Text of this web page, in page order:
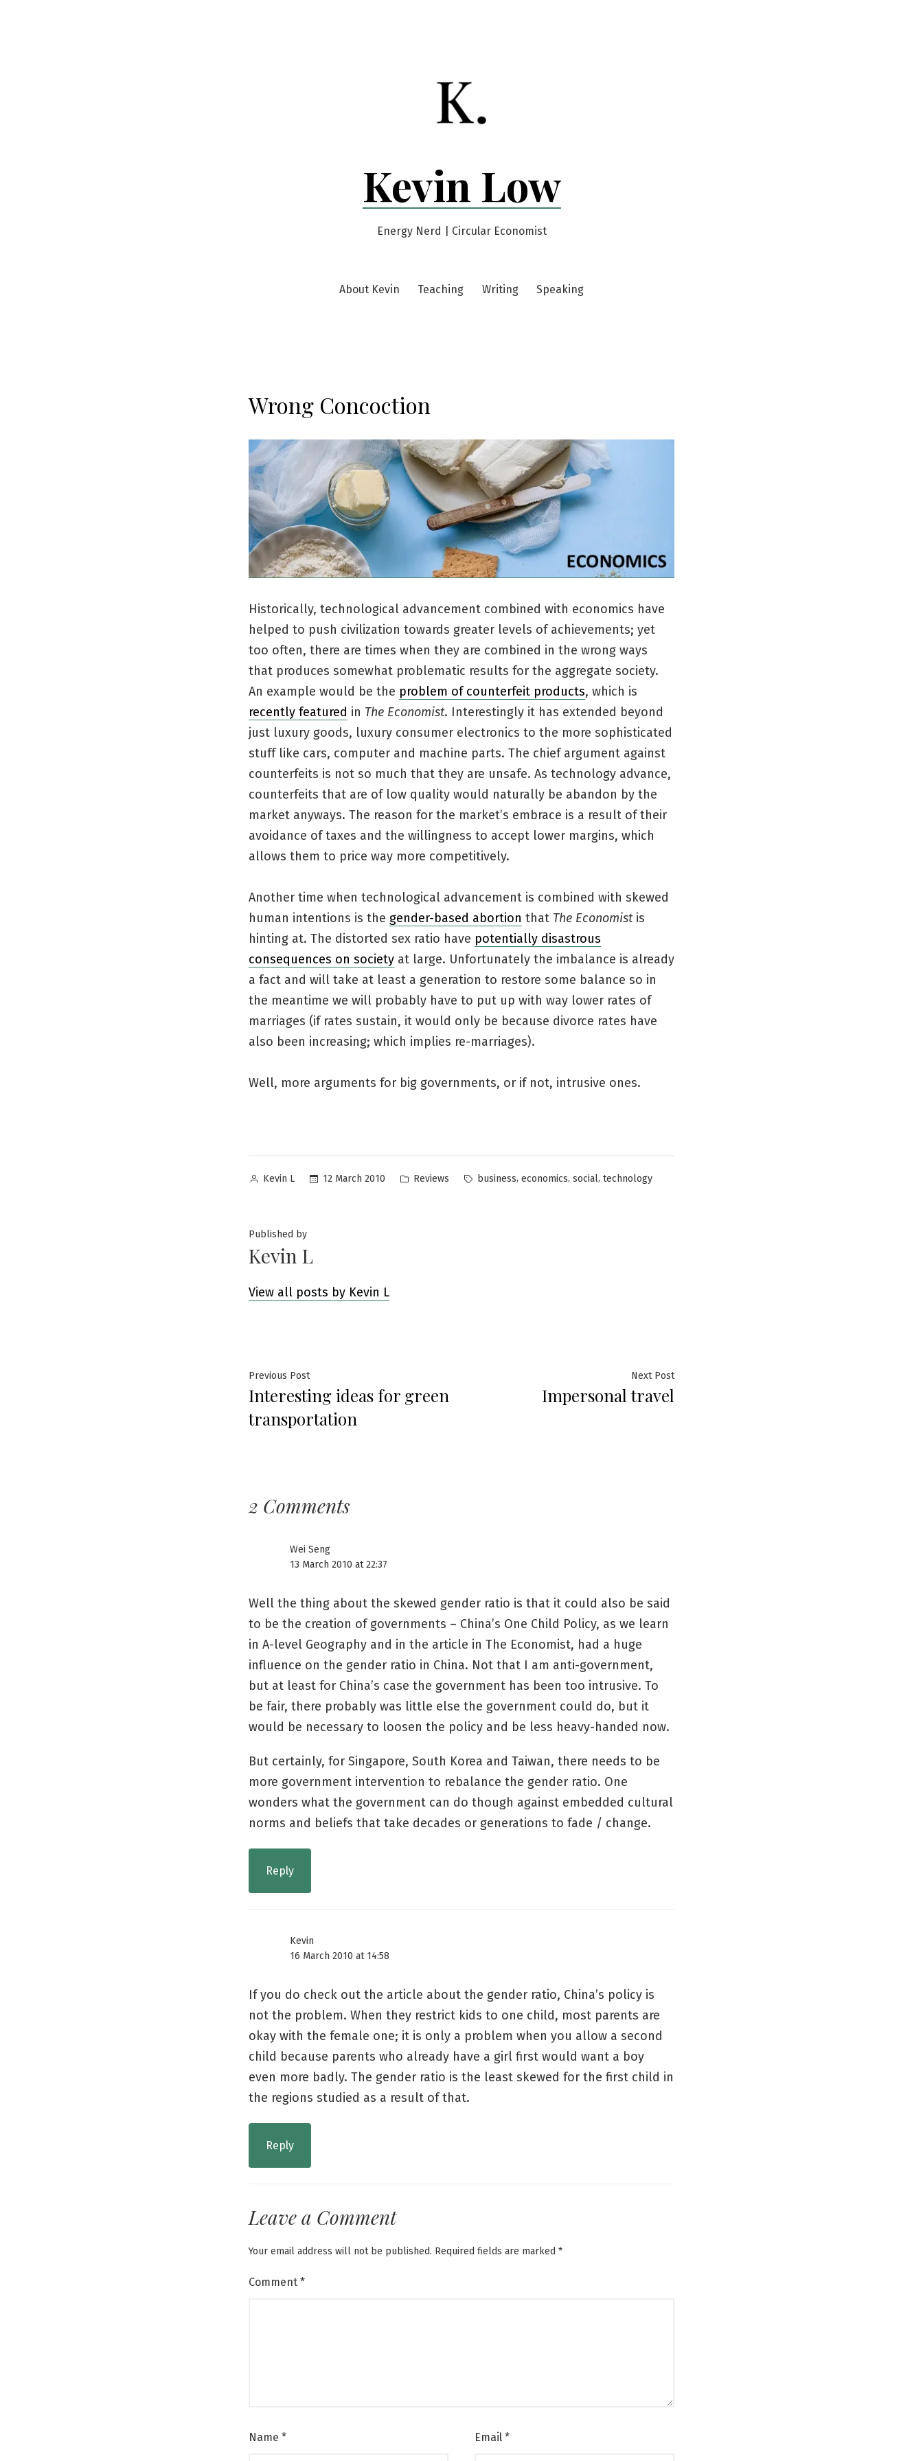
Kevin Low
Energy Nerd | Circular Economist
About Kevin Teaching Writing Speaking
Wrong Concoction
Historically, technological advancement combined with economics have
helped to push civilization towards greater levels of achievements; yet
too often, there are times when they are combined in the wrong ways
that produces somewhat problematic results for the aggregate society.
An example would be the problem of counterfeit products, which is
recently featured in The Economist. Interestingly it has extended beyond
just luxury goods, luxury consumer electronics to the more sophisticated
stuff like cars, computer and machine parts. The chief argument against
counterfeits is not so much that they are unsafe. As technology advance,
counterfeits that are of low quality would naturally be abandon by the
market anyways. The reason for the market’s embrace is a result of their
avoidance of taxes and the willingness to accept lower margins, which
allows them to price way more competitively.
Another time when technological advancement is combined with skewed
human intentions is the gender-based abortion that The Economistis
hinting at. The distorted sex ratio have potentially disastrous
consequences on society at large. Unfortunately the imbalance is already
a fact and will take at least a generation to restore some balance so in
the meantime we will probably have to put up with way lower rates of
marriages (if rates sustain, it would only be because divorce rates have
also been increasing; which implies re-marriages).
Well, more arguments for big governments, or if not, intrusive ones.
Posted
Kevin L 12 March 2010
Posted
Reviews Tags:
business, economics, social, technology
Published by
Kevin L
View all posts by Kevin L
Post
navigation
Previous PostPrevious
post:
Interesting ideas for green
transportation
Next PostNext
Impersonal travel
2 Comments
Wei Seng
13 March 2010 at 22:37
Well the thing about the skewed gender ratio is that it could also be said
to be the creation of governments – China’s One Child Policy, as we learn
in A-level Geography and in the article in The Economist, had a huge
influence on the gender ratio in China. Not that I am anti-government,
but at least for China’s case the government has been too intrusive. To
be fair, there probably was little else the government could do, but it
would be necessary to loosen the policy and be less heavy-handed now.
But certainly, for Singapore, South Korea and Taiwan, there needs to be
more government intervention to rebalance the gender ratio. One
wonders what the government can do though against embedded cultural
norms and beliefs that take decades or generations to fade / change.
Reply
Kevin
16 March 2010 at 14:58
If you do check out the article about the gender ratio, China’s policy is
not the problem. When they restrict kids to one child, most parents are
okay with the female one; it is only a problem when you allow a second
child because parents who already have a girl first would want a boy
even more badly. The gender ratio is the least skewed for the first child in
the regions studied as a result of that.
Reply
Leave a Comment
Your email address will not be published. Required fields are marked *
Comment *
Name * Email *